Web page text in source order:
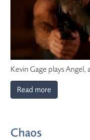
Kevin Gage plays Angel,
Read more
Chaos